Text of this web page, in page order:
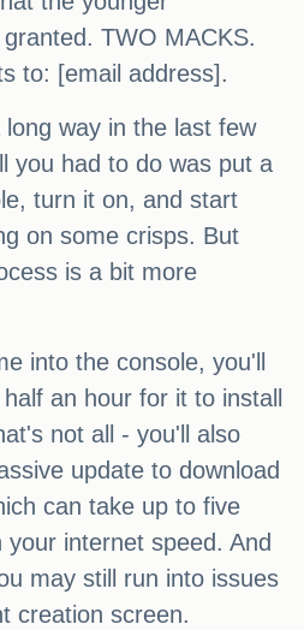
TWO MACKS.
to: [email address].
way in the last few
you had to do was put a
turn it on, and start
on some crisps. But
is a bit more
into the console, you'll
an hour for it to install
not all - you'll also
update to download
can take up to five
your internet speed. And
may still run into issues
creation screen.